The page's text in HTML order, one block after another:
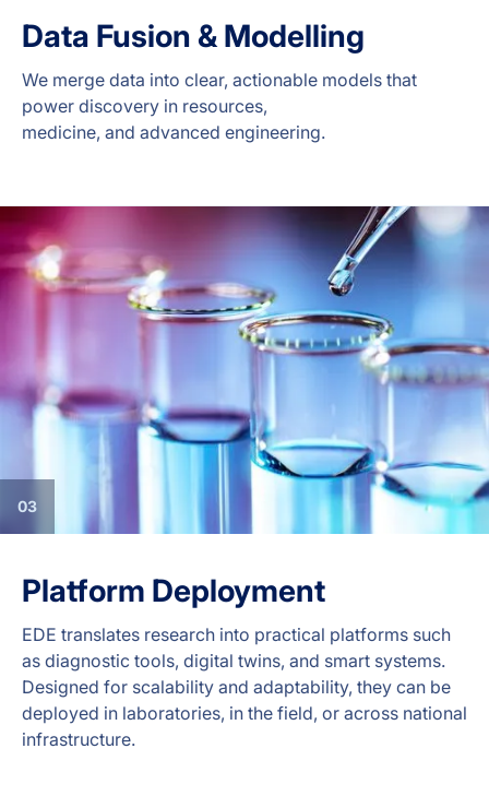
Data Fusion & Modelling
We merge data into clear, actionable models that
power discovery in resources,
medicine, and advanced engineering.
03
Platform Deployment
EDE translates research into practical platforms such
as diagnostic tools, digital twins, and smart systems.
Designed for scalability and adaptability, they can be
deployed in laboratories, in the field, or across national
infrastructure.